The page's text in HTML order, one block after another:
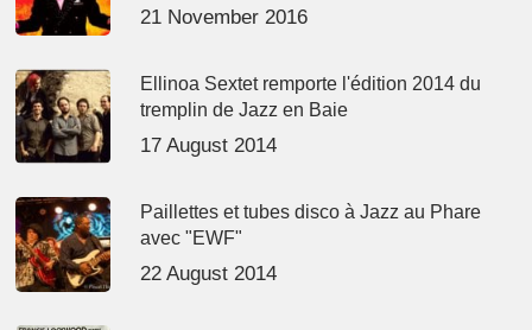
21 November 2016
Ellinoa Sextet remporte l'édition 2014 du
tremplin de Jazz en Baie
17 August 2014
Paillettes et tubes disco à Jazz au Phare
avec "EWF"
22 August 2014